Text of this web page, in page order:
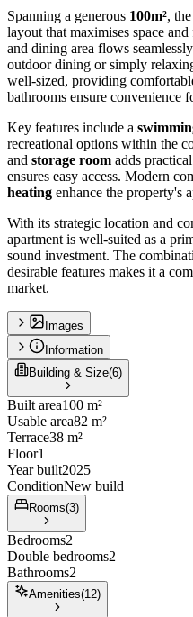
Spanning a generous 100m²,
layout that maximises space
and dining area flows
outdoor dining or simply
well-sized, providing
bathrooms ensure convenience
Key features include a
recreational options within the
and storage room adds
ensures easy access. Modern
heating enhance the property's
With its strategic location and
apartment is well-suited as a
sound investment. The
desirable features makes it a
market.
Images
Information
Building & Size(6)
Built area100 m²
Usable area82 m²
Terrace38 m²
Floor1
Year built2025
ConditionNew build
Rooms(3)
Bedrooms2
Double bedrooms2
Bathrooms2
Amenities(12)